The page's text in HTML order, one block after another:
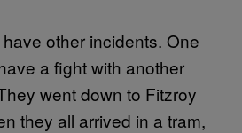
other incidents. One
a fight with another
went down to Fitzroy
they all arrived in a tram,